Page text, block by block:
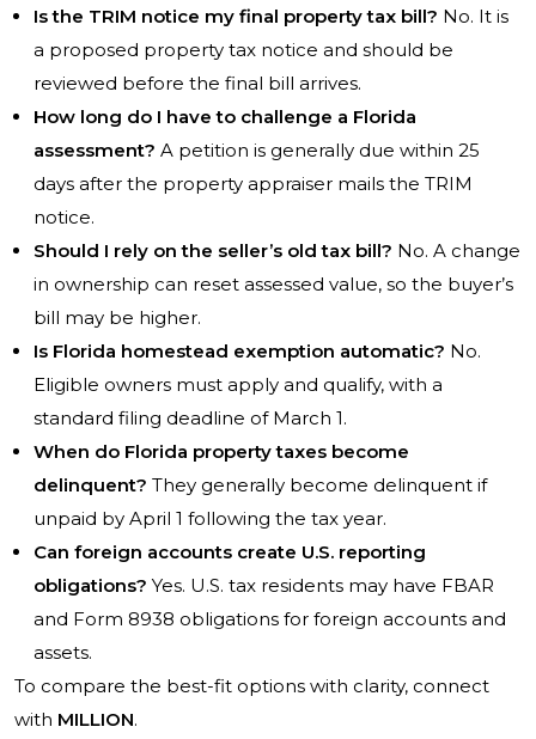
Is the TRIM notice my final property tax bill? No. It is
a proposed property tax notice and should be
reviewed before the final bill arrives.
How long do I have to challenge a Florida
assessment? A petition is generally due within 25
days after the property appraiser mails the TRIM
notice.
Should I rely on the seller’s old tax bill? No. A change
in ownership can reset assessed value, so the buyer’s
bill may be higher.
Is Florida homestead exemption automatic? No.
Eligible owners must apply and qualify, with a
standard filing deadline of March 1.
When do Florida property taxes become
delinquent? They generally become delinquent if
unpaid by April 1 following the tax year.
Can foreign accounts create U.S. reporting
obligations? Yes. U.S. tax residents may have FBAR
and Form 8938 obligations for foreign accounts and
assets.
To compare the best-fit options with clarity, connect
with MILLION.